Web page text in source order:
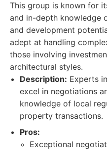
This group is known for
and in-depth knowledge
and development
adept at handling
those involving
architectural styles.
Description: Experts
excel in negotiations
knowledge of local
property transactions.
Pros:
Exceptional